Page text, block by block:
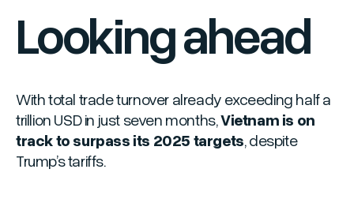
Looking ahead
With total trade turnover already exceeding half a
trillion USD in just seven months,Vietnam is on
track to surpass its 2025 targets, despite
Trump’s tariffs.